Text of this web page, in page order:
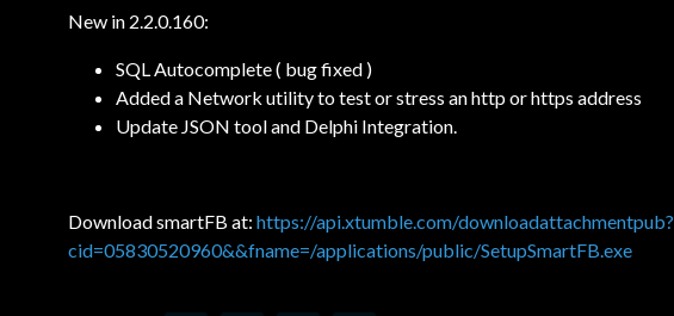
New in 2.2.0.160:
SQL Autocomplete ( bug fixed )
Added a Network utility to test or stress an http or https address
Update JSON tool and Delphi Integration.
Download smartFB at: https://api.xtumble.com/downloadattachmentpub?
cid=05830520960&&fname=/applications/public/SetupSmartFB.exe